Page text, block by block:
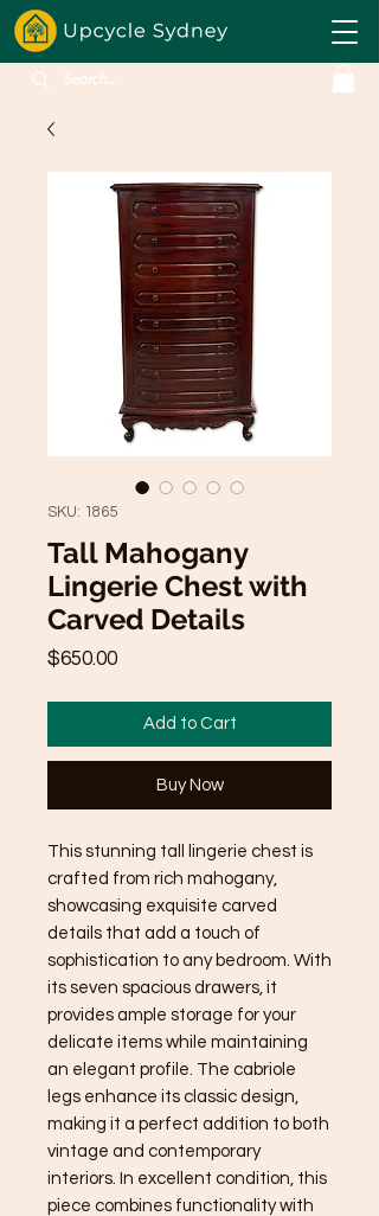
SKU: 1865
Tall Mahogany
Lingerie Chest with
Carved Details
$650.00Price
Add to Cart
Buy Now
This stunning tall lingerie chest is
crafted from rich mahogany,
showcasing exquisite carved
details that add a touch of
sophistication to any bedroom. With
its seven spacious drawers, it
provides ample storage for your
delicate items while maintaining
an elegant profile. The cabriole
legs enhance its classic design,
making it a perfect addition to both
vintage and contemporary
interiors. In excellent condition, this
piece combines functionality with